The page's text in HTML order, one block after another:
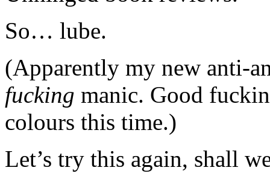
So… lube.
(Apparently my new anti-
fucking manic. Good
colours this time.)
Let’s try this again, shall